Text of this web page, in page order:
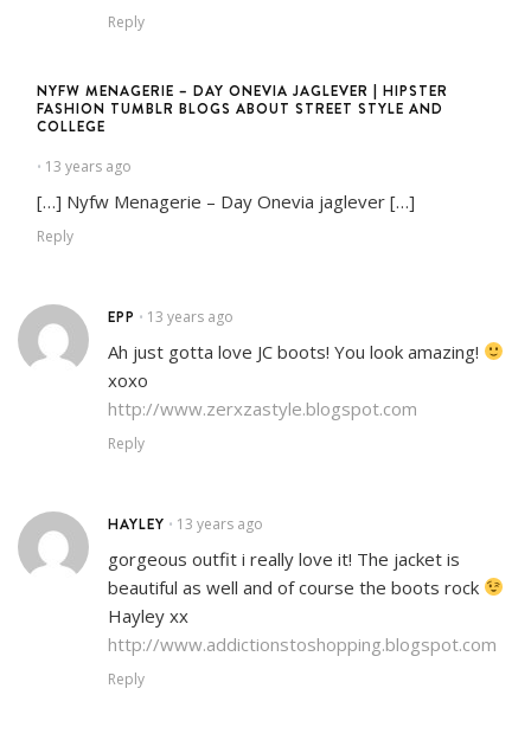
Reply
NYFW MENAGERIE – DAY ONEVIA JAGLEVER | HIPSTER
FASHION TUMBLR BLOGS ABOUT STREET STYLE AND
COLLEGE
• 13 years ago
[…] Nyfw Menagerie – Day Onevia jaglever […]
Reply
EPP • 13 years ago
Ah just gotta love JC boots! You look amazing!
xoxo
http://www.zerxzastyle.blogspot.com
Reply
HAYLEY • 13 years ago
gorgeous outfit i really love it! The jacket is
beautiful as well and of course the boots rock
Hayley xx
http://www.addictionstoshopping.blogspot.com
Reply